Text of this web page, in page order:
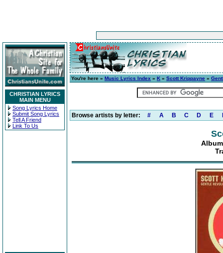
CHRISTIAN LYRICS
MAIN MENU
Song Lyrics Home
Submit Song Lyrics
Tell A Friend
Link To Us
You're here » Music Lyrics Index » K » Scott Krippayne »
Browse artists by letter: # A B C D E